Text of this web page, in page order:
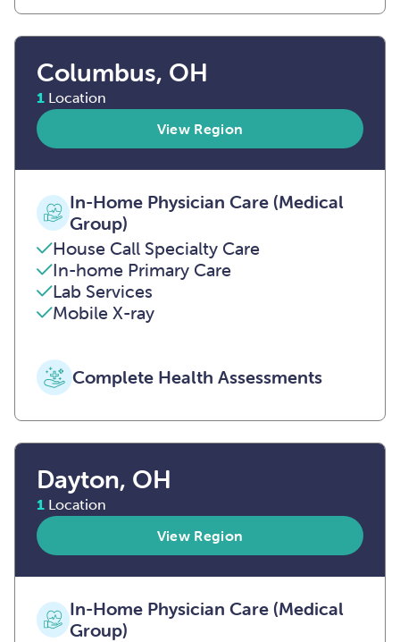
Columbus, OH
1 Location
View Region
In-Home Physician Care (Medical
Group)
House Call Specialty Care
In-home Primary Care
Lab Services
Mobile X-ray
Complete Health Assessments
Dayton, OH
1 Location
View Region
In-Home Physician Care (Medical
Group)